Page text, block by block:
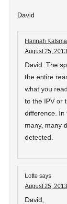
David
Hannah
August 25,
David: The
the entire
what you
to the IPV or
difference. In
many, many
detected.
Lotte says
August 25,
David,